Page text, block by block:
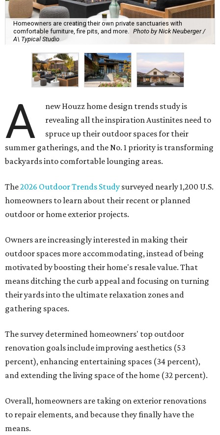
Homeowners are creating their own private sanctuaries with
comfortable furniture, fire pits, and more. Photo by Nick Neuberger /
A\ Typical Studio
A
new Houzz home design trends study is
revealing all the inspiration Austinites need to
spruce up their outdoor spaces for their
summer gatherings, and the No. 1 priority is transforming
backyards into comfortable lounging areas.
The2026 Outdoor Trends Study surveyed nearly 1,200 U.S.
homeowners to learn about their recent or planned
outdoor or home exterior projects.
Owners are increasingly interested in making their
outdoor spaces more accommodating, instead of being
motivated by boosting their home's resale value. That
means ditching the curb appeal and focusing on turning
their yards into the ultimate relaxation zones and
gathering spaces.
The survey determined homeowners' top outdoor
renovation goals include improving aesthetics (53
percent), enhancing entertaining spaces (34 percent),
and extending the living space of the home (32 percent).
Overall, homeowners are taking on exterior renovations
to repair elements, and because they finally have the
means.